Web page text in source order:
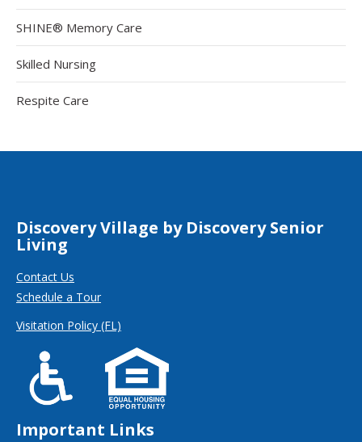
SHINE® Memory Care
Skilled Nursing
Respite Care
Discovery Village by Discovery Senior
Living
Contact Us
Schedule a Tour
Visitation Policy (FL)
Important Links